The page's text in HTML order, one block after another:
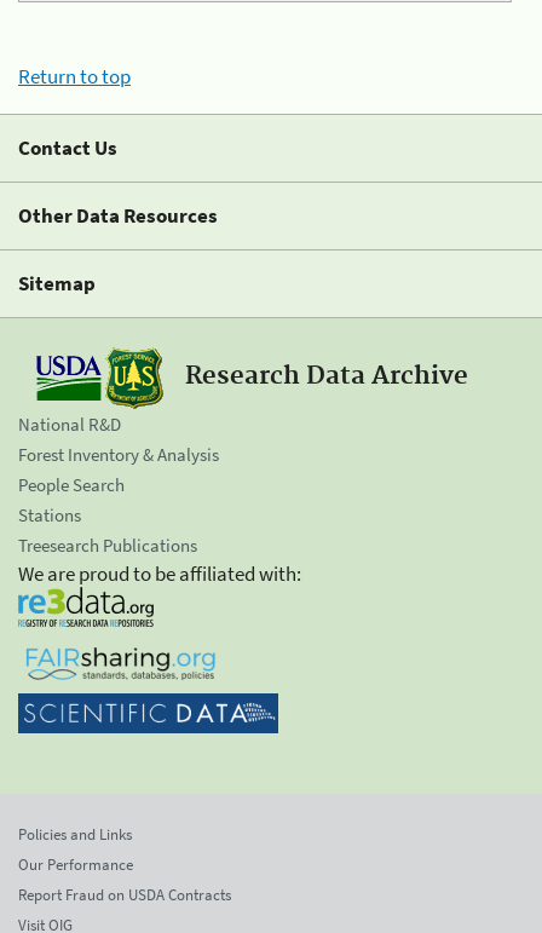
Return to top
Contact Us
Other Data Resources
Sitemap
Research Data Archive
National R&D
Forest Inventory & Analysis
People Search
Stations
Treesearch Publications
We are proud to be affiliated with:
Policies and Links
Our Performance
Report Fraud on USDA Contracts
Visit OIG